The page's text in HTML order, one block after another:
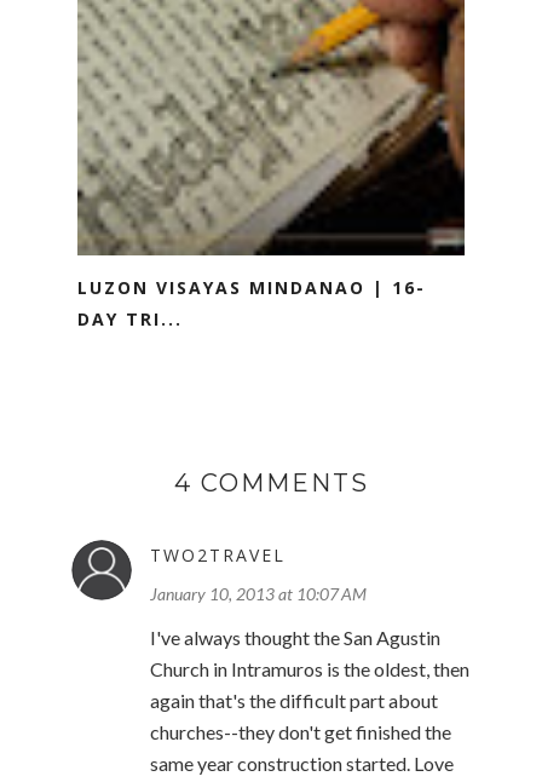
LUZON VISAYAS MINDANAO | 16-
DAY TRI...
4 COMMENTS
TWO2TRAVEL
January 10, 2013 at 10:07 AM
I've always thought the San Agustin
Church in Intramuros is the oldest, then
again that's the difficult part about
churches--they don't get finished the
same year construction started. Love